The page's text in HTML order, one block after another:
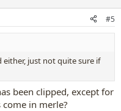
#5
either, just not quite sure if
been clipped, except for
in merle?